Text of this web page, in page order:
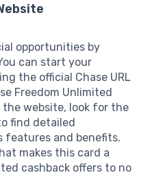
opportunities by
can start your
the official Chase URL
Freedom Unlimited
the website, look for the
find detailed
features and benefits.
makes this card a
cashback offers to no